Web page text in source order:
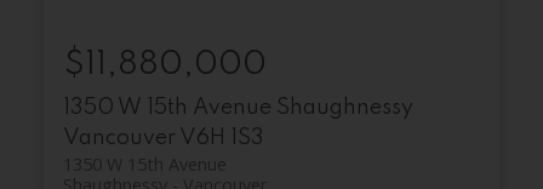
1350 W 15th Avenue Shaughnessy
Vancouver V6H 1S3
1350 W 15th Avenue
$11,880,000